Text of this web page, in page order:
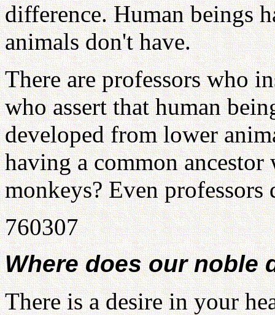
difference. Human beings
animals don't have.
There are professors who
who assert that human
developed from lower
having a common
monkeys? Even
760307
Where does our noble
There is a desire in your